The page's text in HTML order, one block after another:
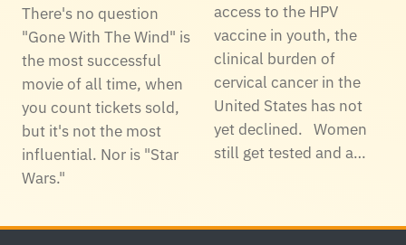
There's no question
"Gone With The Wind" is
the most successful
movie of all time, when
you count tickets sold,
but it's not the most
influential. Nor is "Star
Wars."
access to the HPV
vaccine in youth, the
clinical burden of
cervical cancer in the
United States has not
yet declined. Women
still get tested and a…